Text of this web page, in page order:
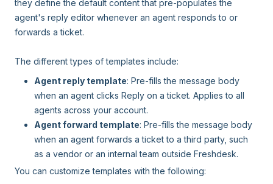
they define the default content that pre-populates the
agent's reply editor whenever an agent responds to or
forwards a ticket.
The different types of templates include:
Agent reply template: Pre-fills the message body
when an agent clicks Reply on a ticket. Applies to all
agents across your account.
Agent forward template: Pre-fills the message body
when an agent forwards a ticket to a third party, such
as a vendor or an internal team outside Freshdesk.
You can customize templates with the following: